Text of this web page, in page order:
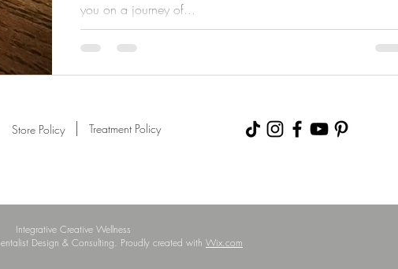
you on a journey of...
Store Policy Treatment Policy
Integrative Creative Wellness
Design & Consulting. Proudly created with Wix.com